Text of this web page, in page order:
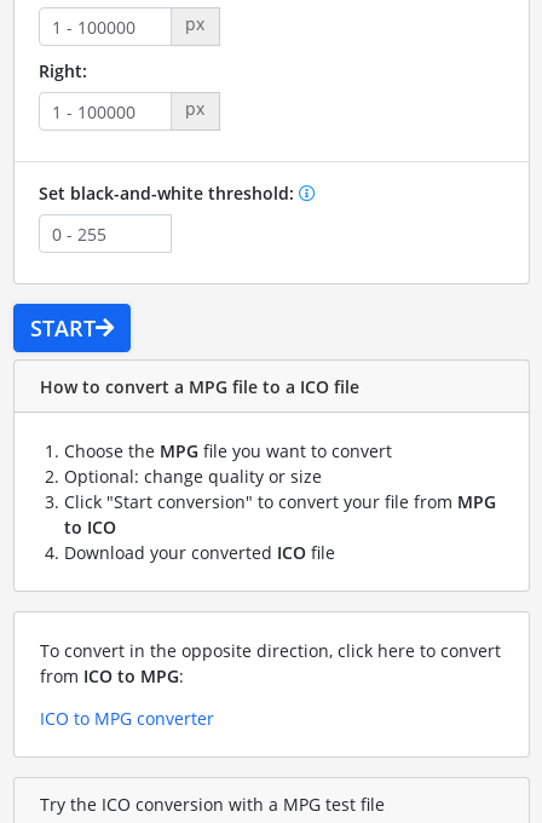
px
Right:
px
Set black-and-white threshold:
START
How to convert a MPG file to a ICO file
Choose the MPG file you want to convert
Optional: change quality or size
Click "Start conversion" to convert your file from MPG
to ICO
Download your converted ICOfile
To convert in the opposite direction, click here to convert
from ICO to MPG:
ICO to MPG converter
Try the ICO conversion with a MPG test file